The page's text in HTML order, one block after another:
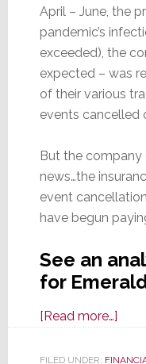
April – June, the
pandemic’s
exceeded), the
expected – was
of their various
events cancelled
But the
news…the
event
have begun
See an
for
[Read more…]about
FILED UNDER: